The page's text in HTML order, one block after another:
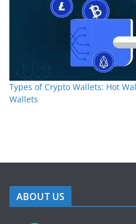
Types of Crypto Wallets: Hot
Wallets
ABOUT US